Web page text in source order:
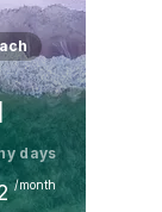
33 °C
days
/month